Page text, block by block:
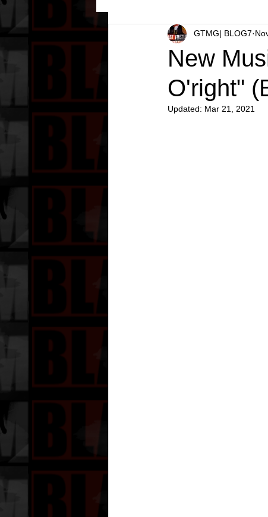
Reality Podcast Disc Jockey
New
O'right"
GTMG| BLOG7
Updated: Mar 21, 2021